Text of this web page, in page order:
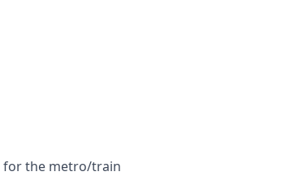
for the metro/train